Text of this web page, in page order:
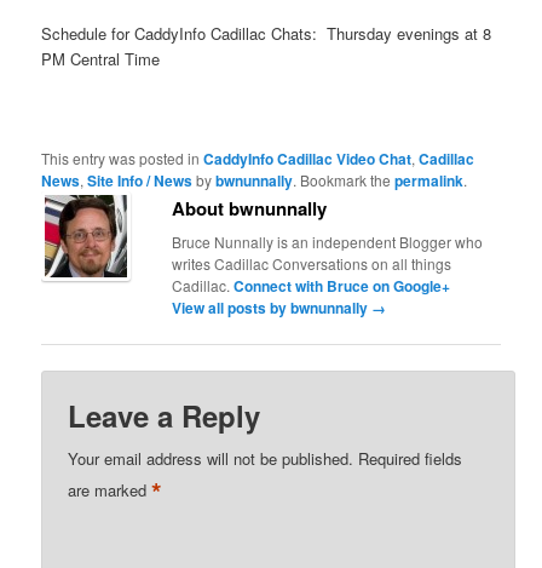
Schedule for CaddyInfo Cadillac Chats: Thursday evenings at 8
PM Central Time
This entry was posted inCaddyInfo Cadillac Video Chat,Cadillac
News,Site Info / Newsbybwnunnally. Bookmark thepermalink.
About bwnunnally
Bruce Nunnally is an independent Blogger who
writes Cadillac Conversations on all things
Cadillac.Connect with Bruce on Google+
View all posts by bwnunnally →
Leave a Reply
Your email address will not be published. Required fields
are marked*